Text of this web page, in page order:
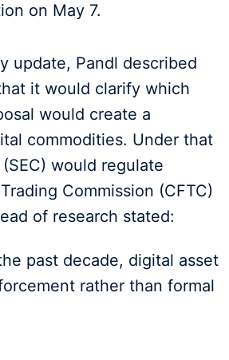
on May 7.
update, Pandl described
it would clarify which
would create a
commodities. Under that
would regulate
Commission (CFTC)
of research stated:
past decade, digital asset
rather than formal